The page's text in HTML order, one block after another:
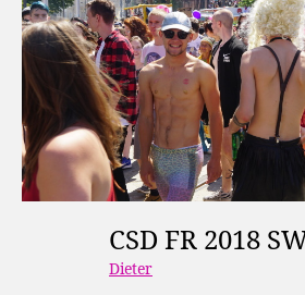
CSD FR 2018
Dieter